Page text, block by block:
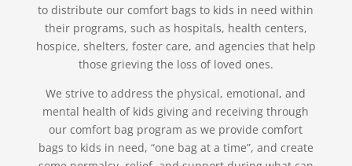
to distribute our comfort bags to kids in need within
their programs, such as hospitals, health centers,
hospice, shelters, foster care, and agencies that help
those grieving the loss of loved ones.
We strive to address the physical, emotional, and
mental health of kids giving and receiving through
our comfort bag program as we provide comfort
bags to kids in need, “one bag at a time”, and create